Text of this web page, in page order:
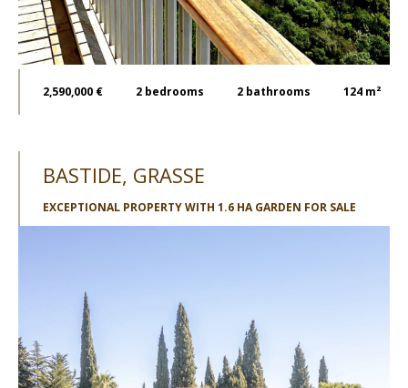
2,590,000 € 2 bedrooms 2 bathrooms 124 m²
BASTIDE, GRASSE
EXCEPTIONAL PROPERTY WITH 1.6 HA GARDEN FOR SALE